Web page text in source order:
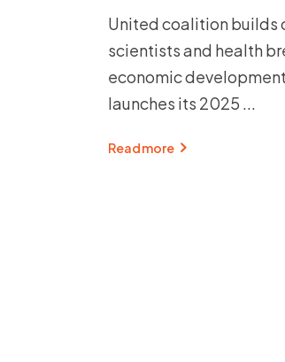
United coalition builds
scientists and health
economic
launches its 2025
Read more